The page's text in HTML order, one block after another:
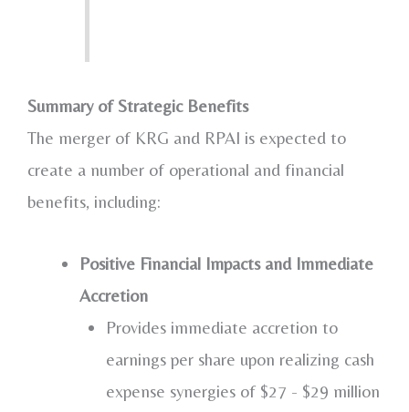
Summary of Strategic Benefits
The merger of KRG and RPAI is expected to
create a number of operational and financial
benefits, including:
Positive Financial Impacts and Immediate
Accretion
Provides immediate accretion to
earnings per share upon realizing cash
expense synergies of $27 - $29 million